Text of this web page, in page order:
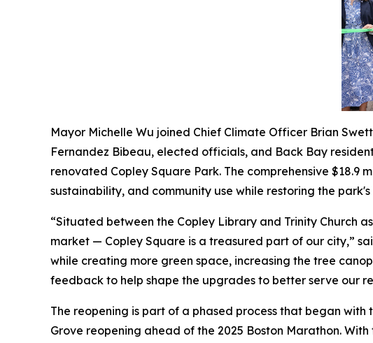
Mayor Michelle Wu joined Chief Climate Officer Brian
Fernandez Bibeau, elected officials, and Back Bay
renovated Copley Square Park. The comprehensive $18.9
sustainability, and community use while restoring the
“Situated between the Copley Library and Trinity Church
market — Copley Square is a treasured part of our city,”
while creating more green space, increasing the tree
feedback to help shape the upgrades to better serve our
The reopening is part of a phased process that began
Grove reopening ahead of the 2025 Boston Marathon.